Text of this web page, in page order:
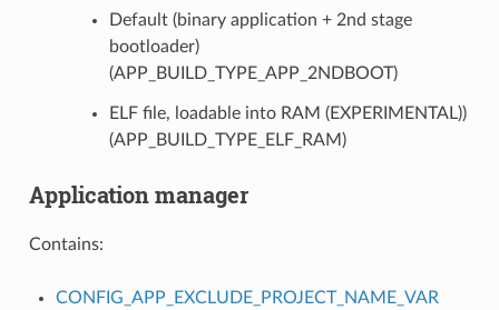
Default (binary application + 2nd stage
bootloader)
(APP_BUILD_TYPE_APP_2NDBOOT)
ELF file, loadable into RAM (EXPERIMENTAL))
(APP_BUILD_TYPE_ELF_RAM)
Application manager
Contains:
CONFIG_APP_EXCLUDE_PROJECT_NAME_VAR